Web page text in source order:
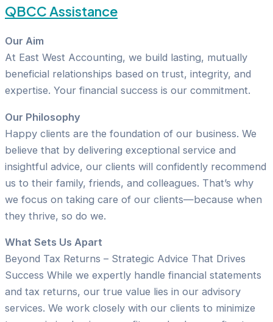
QBCC Assistance
Our Aim
At East West Accounting, we build lasting, mutually
beneficial relationships based on trust, integrity, and
expertise. Your financial success is our commitment.
Our Philosophy
Happy clients are the foundation of our business. We
believe that by delivering exceptional service and
insightful advice, our clients will confidently recommend
us to their family, friends, and colleagues. That’s why
we focus on taking care of our clients—because when
they thrive, so do we.
What Sets Us Apart
Beyond Tax Returns – Strategic Advice That Drives
Success While we expertly handle financial statements
and tax returns, our true value lies in our advisory
services. We work closely with our clients to minimize